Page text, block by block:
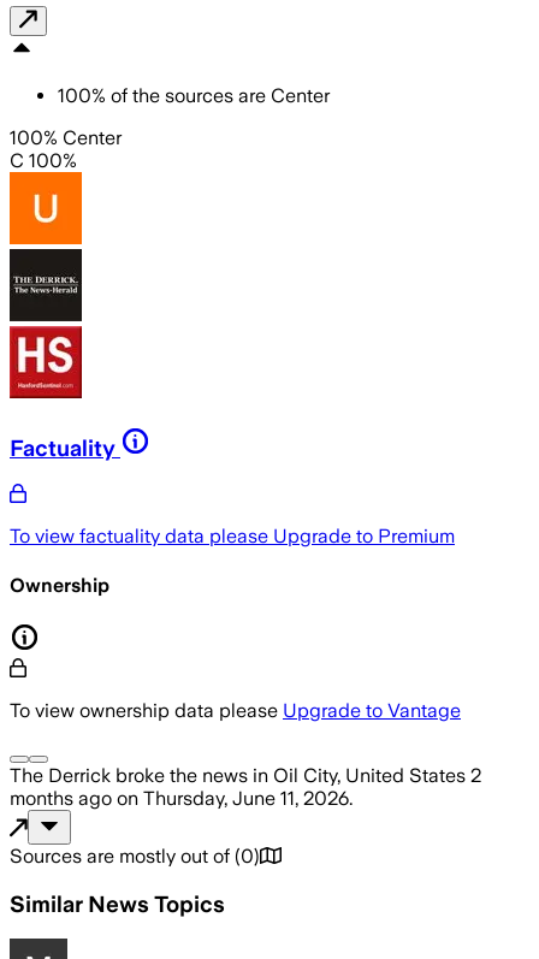
100% of the sources are Center
100% Center
C 100%
Factuality
To view factuality data please Upgrade to Premium
Ownership
To view ownership data please Upgrade to Vantage
The Derrick broke the news in Oil City, United States 2
months ago on Thursday, June 11, 2026.
Sources are mostly out of (0)
Similar News Topics